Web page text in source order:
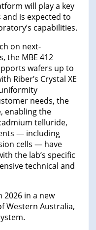
will play a key
is expected to
capabilities.
on next-
the MBE 412
wafers up to
Riber’s Crystal XE
needs, the
enabling the
telluride,
— including
cells — have
the lab’s specific
technical and
2026 in a new
Western Australia,